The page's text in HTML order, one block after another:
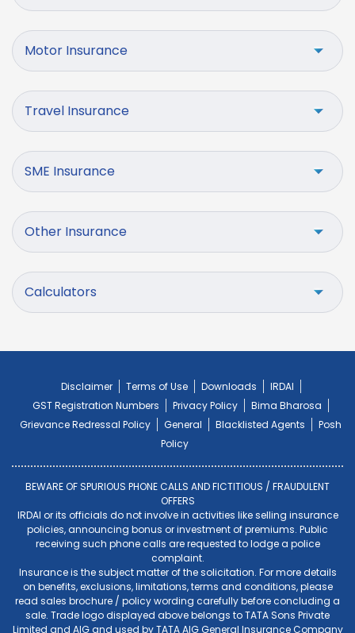
Motor Insurance
Travel Insurance
SME Insurance
Other Insurance
Calculators
Disclaimer Terms of Use Downloads
IRDAI
GST Registration Numbers
Privacy Policy
Bima Bharosa
Grievance Redressal Policy
General Blacklisted Agents
Posh
Policy
BEWARE OF SPURIOUS PHONE CALLS AND FICTITIOUS / FRAUDULENT
OFFERS
IRDAI or its officials do not involve in activities like selling insurance
policies, announcing bonus or investment of premiums. Public
receiving such phone calls are requested to lodge a police
complaint.
Insurance is the subject matter of the solicitation. For more details
on benefits, exclusions, limitations, terms and conditions, please
read sales brochure / policy wording carefully before concluding a
sale. Trade logo displayed above belongs to TATA Sons Private
Limited and AIG and used by TATA AIG General Insurance Company